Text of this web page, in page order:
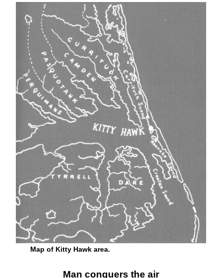
Map of Kitty Hawk area.
Man conquers the air